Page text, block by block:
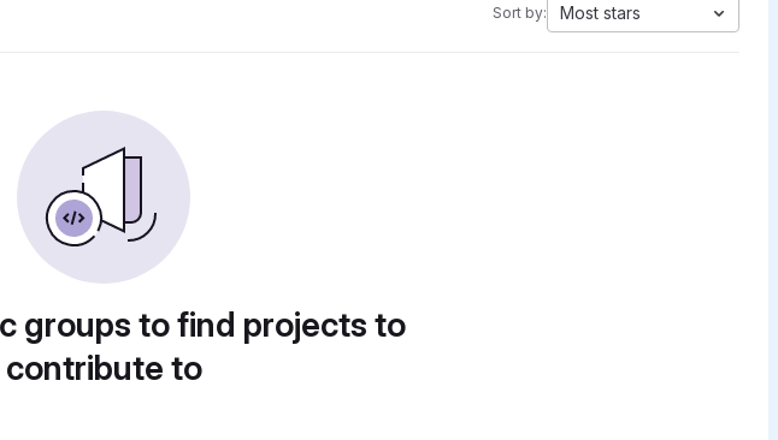
Sort by: Most stars
groups to find projects to
contribute to